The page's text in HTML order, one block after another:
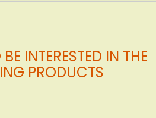
INTERESTED IN THE
PRODUCTS